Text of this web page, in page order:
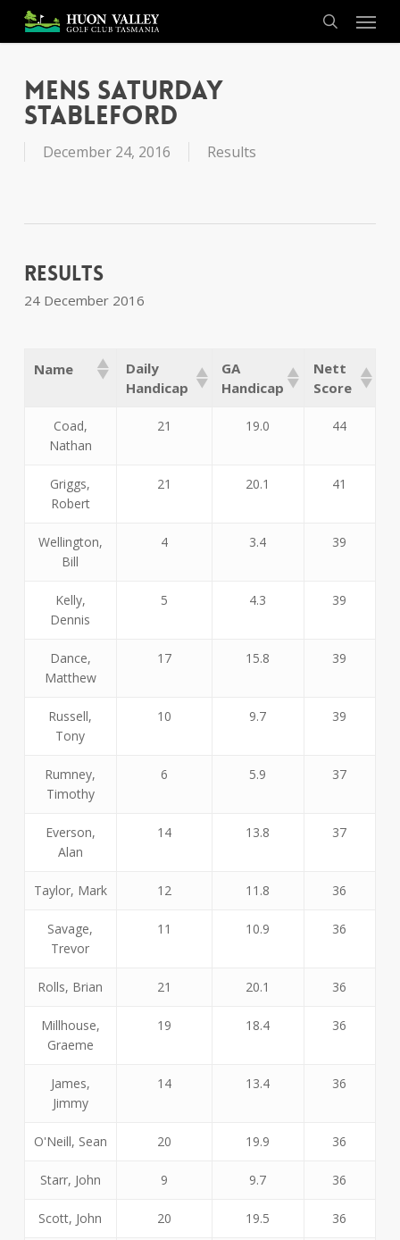
main
search
Menu
Mens Saturday
Stableford
December 24, 2016 Results
Results
24 December 2016
Name
Daily
Handicap
GA
Handicap
Nett
Score
Coad,
Nathan
21 19.0 44
Griggs,
Robert
21 20.1 41
Wellington,
Bill
4 3.4 39
Kelly,
Dennis
5 4.3 39
Dance,
Matthew
17 15.8 39
Russell,
Tony
10 9.7 39
Rumney,
Timothy
6 5.9 37
Everson,
Alan
14 13.8 37
Taylor, Mark 12 11.8 36
Savage,
Trevor
11 10.9 36
Rolls, Brian 21 20.1 36
Millhouse,
Graeme
19 18.4 36
James,
Jimmy
14 13.4 36
O'Neill, Sean 20 19.9 36
Starr, John 9 9.7 36
Scott, John 20 19.5 36